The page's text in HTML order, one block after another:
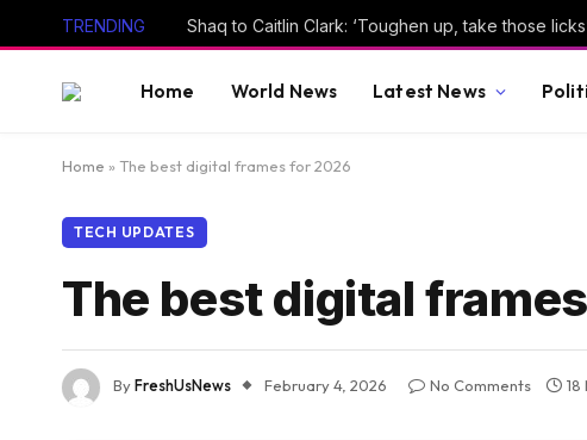
TRENDING Shaq to Caitlin Clark: ‘Toughen up, take those
Home World News Latest News
Home » The best digital frames for 2026
TECH UPDATES
The best digital
ByFreshUsNews February 4, 2026 No Comments 18